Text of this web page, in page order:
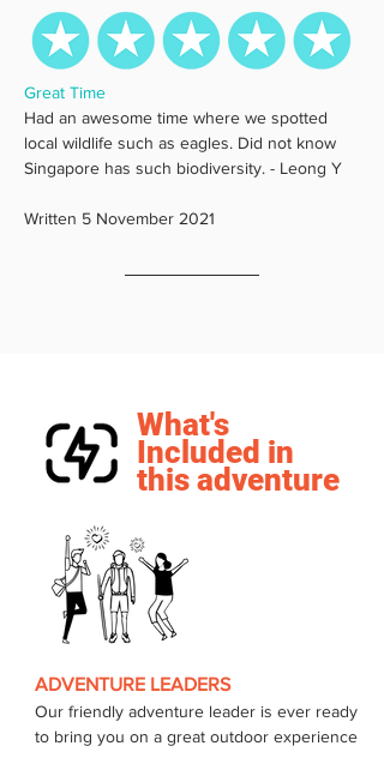
Great Time
Had an awesome time where we spotted
local wildlife such as eagles. Did not know
Singapore has such biodiversity. - Leong Y
Written 5 November 2021
ADVENTURE LEADERS
Our friendly adventure leader is ever ready
to bring you on a great outdoor experience
What's
Included in
this adventure